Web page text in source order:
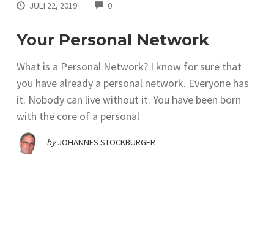
JULI 22, 2019 0COMMENTS
Your Personal Network
What is a Personal Network? I know for sure that
you have already a personal network. Everyone has
it. Nobody can live without it. You have been born
with the core of a personal
by JOHANNES STOCKBURGER